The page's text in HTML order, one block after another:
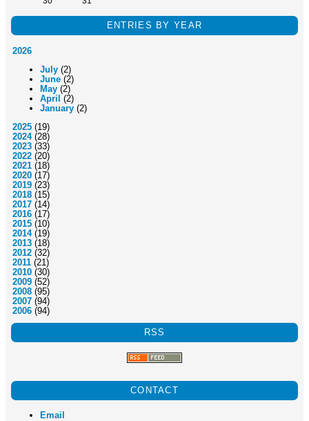
ENTRIES BY YEAR
2026
July (2)
June (2)
May (2)
April (2)
January (2)
2025 (19)
2024(28)
2023 (33)
2022 (20)
2021 (18)
2020 (17)
2019 (23)
2018 (15)
2017 (14)
2016 (17)
2015 (10)
2014(19)
2013 (18)
2012 (32)
2011 (21)
2010 (30)
2009 (52)
2008 (95)
2007 (94)
2006 (94)
RSS
CONTACT
Email